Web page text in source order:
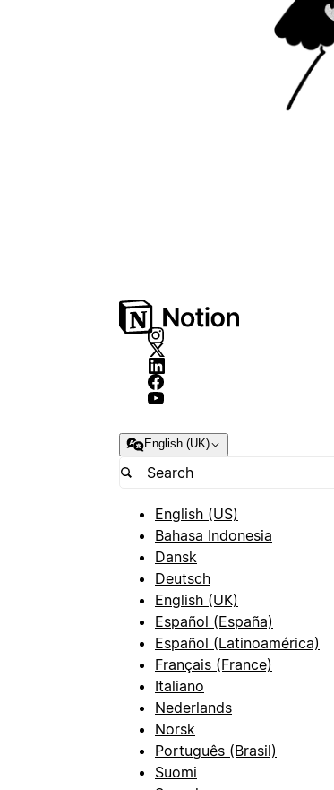
English (UK)
English (US)
Bahasa Indonesia
Dansk
Deutsch
English (UK)
Español (España)
Español (Latinoamérica)
Français (France)
Italiano
Nederlands
Norsk
Português (Brasil)
Suomi